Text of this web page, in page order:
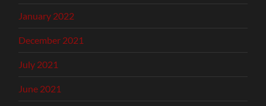
January 2022
December 2021
July 2021
June 2021